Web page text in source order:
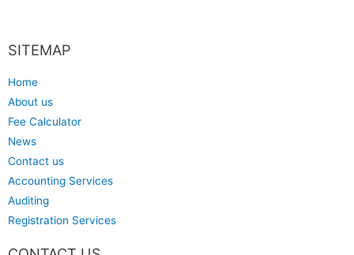
SITEMAP
Home
About us
Fee Calculator
News
Contact us
Accounting Services
Auditing
Registration Services